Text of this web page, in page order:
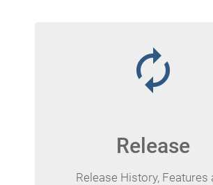
autorenew
Release
Release History, Features